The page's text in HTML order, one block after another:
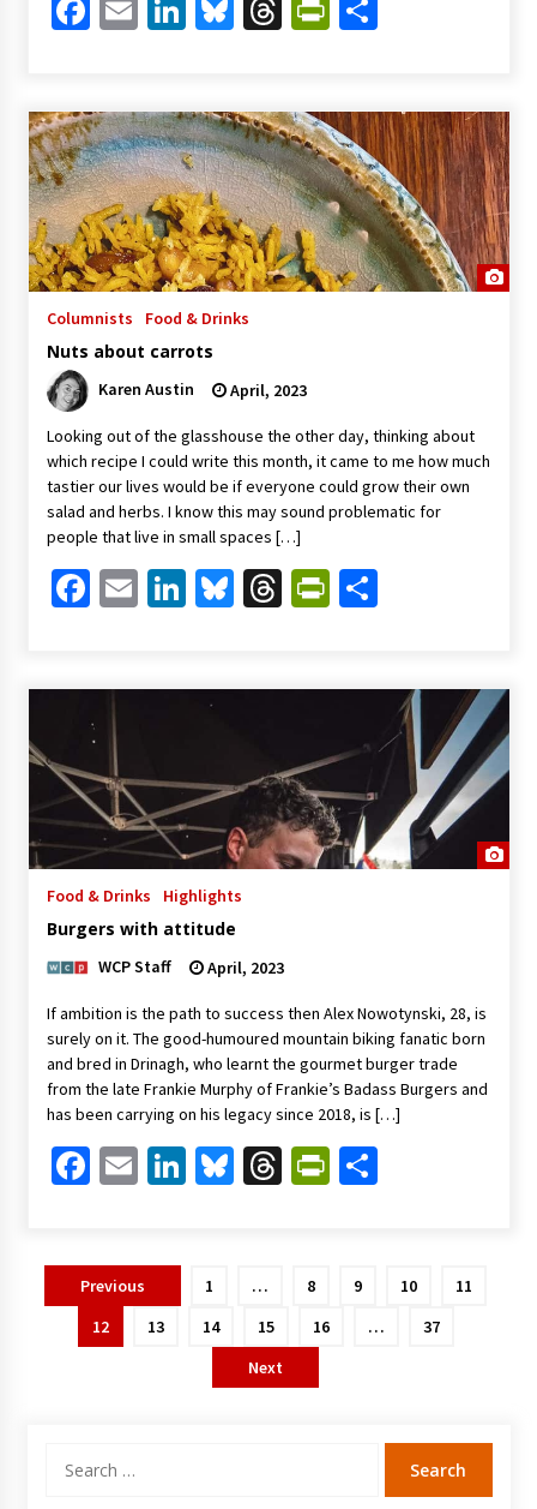
Facebook
EmailLinkedIn
Bluesky
Threads
Columnists Food & Drinks
Nuts about carrots
Karen Austin April, 2023
Looking out of the glasshouse the other day, thinking about
which recipe I could write this month, it came to me how much
tastier our lives would be if everyone could grow their own
salad and herbs. I know this may sound problematic for
people that live in small spaces […]
Facebook
EmailLinkedIn
Bluesky
ThreadsShare
Food & Drinks Highlights
Burgers with attitude
WCP Staff April, 2023
If ambition is the path to success then Alex Nowotynski, 28, is
surely on it. The good-humoured mountain biking fanatic born
and bred in Drinagh, who learnt the gourmet burger trade
from the late Frankie Murphy of Frankie’s Badass Burgers and
has been carrying on his legacy since 2018, is […]
Facebook
EmailLinkedIn
Bluesky
ThreadsShare
Posts
pagination
Previous 1 … 8 9 10
11
12
13 14 15 16 …
37
Next
for: